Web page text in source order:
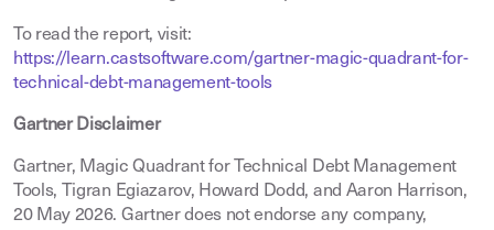
To read the report, visit:
https://learn.castsoftware.com/gartner-magic-quadrant-for-
technical-debt-management-tools
Gartner Disclaimer
Gartner, Magic Quadrant for Technical Debt Management
Tools, Tigran Egiazarov, Howard Dodd, and Aaron Harrison,
20 May 2026. Gartner does not endorse any company,